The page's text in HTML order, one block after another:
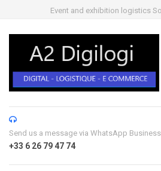
Event and exhibition logistics
Send us a message via WhatsApp Business
+33 6 26 79 47 74